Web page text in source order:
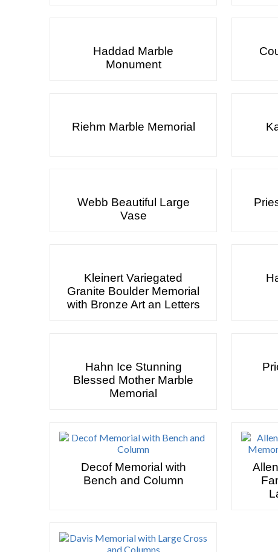
Haddad Marble
Monument
Riehm Marble Memorial
Webb Beautiful Large
Vase
Kleinert Variegated
Granite Boulder Memorial
with Bronze Art an Letters
Hahn Ice Stunning
Blessed Mother Marble
Memorial
Decof Memorial with
Bench and Column